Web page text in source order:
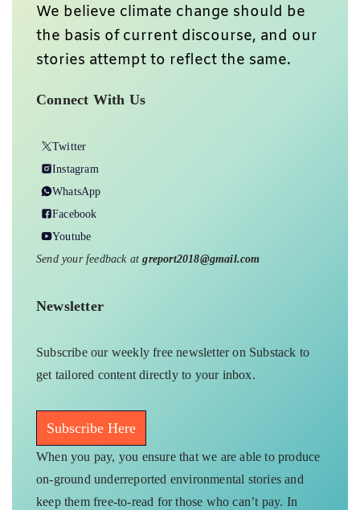
We believe climate change should be
the basis of current discourse, and our
stories attempt to reflect the same.
Connect With Us
Twitter
Instagram
WhatsApp
Facebook
Youtube
Send your feedback atgreport2018@gmail.com
Newsletter
Subscribe our weekly free newsletter on Substack to
get tailored content directly to your inbox.
Subscribe Here
When you pay, you ensure that we are able to produce
on-ground underreported environmental stories and
keep them free-to-read for those who can’t pay. In